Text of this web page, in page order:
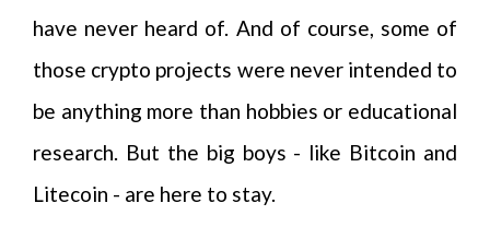
have never heard of. And of course, some of
those crypto projects were never intended to
be anything more than hobbies or educational
research. But the big boys - like Bitcoin and
Litecoin - are here to stay.